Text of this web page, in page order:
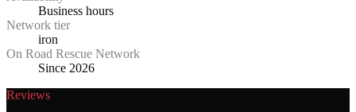
Business hours
Network tier
iron
On Road Rescue Network
Since 2026
Reviews